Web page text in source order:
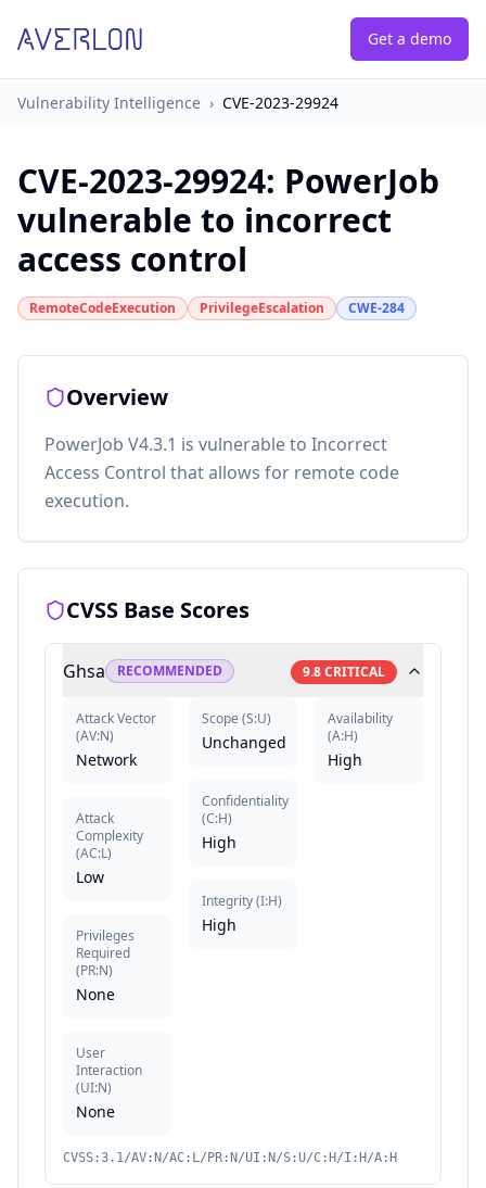
Get a demo
Vulnerability Intelligence › CVE-2023-29924
CVE-2023-29924: PowerJob
vulnerable to incorrect
access control
RemoteCodeExecution PrivilegeEscalation CWE-284
Overview
PowerJob V4.3.1 is vulnerable to Incorrect
Access Control that allows for remote code
execution.
CVSS Base Scores
Ghsa RECOMMENDED 9.8CRITICAL
Attack Vector
(AV:N)
Network
Attack
Complexity
(AC:L)
Low
Privileges
Required
(PR:N)
None
User
Interaction
(UI:N)
None
Scope (S:U)
Unchanged
Confidentiality
(C:H)
High
Integrity(I:H)
High
Availability
(A:H)
High
CVSS:3.1/AV:N/AC:L/PR:N/UI:N/S:U/C:H/I:H/A:H